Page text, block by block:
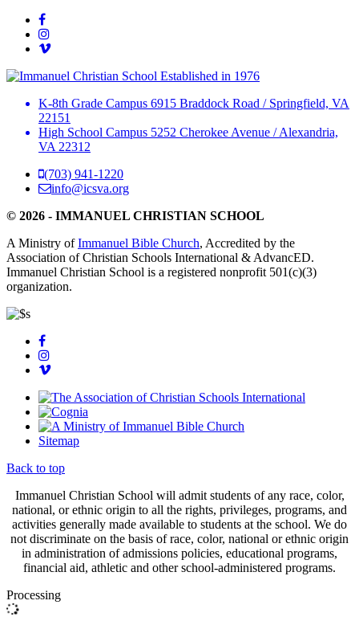
Established in 1976
K-8th Grade Campus 6915 Braddock Road /Springfield, VA
22151
High School Campus 5252 Cherokee Avenue /Alexandria,
VA 22312
(703) 941-1220
info@icsva.org
© 2026 - IMMANUEL CHRISTIAN SCHOOL
A Ministry ofImmanuel Bible Church, Accredited by the
Association of Christian Schools International & AdvancED.
Immanuel Christian School is a registered nonprofit 501(c)(3)
organization.
Sitemap
Back to top
Immanuel Christian School will admit students of any race, color,
national, or ethnic origin to all the rights, privileges, programs, and
activities generally made available to students at the school. We do
not discriminate on the basis of race, color, national or ethnic origin
in administration of admissions policies, educational programs,
financial aid, athletic and other school-administered programs.
Processing